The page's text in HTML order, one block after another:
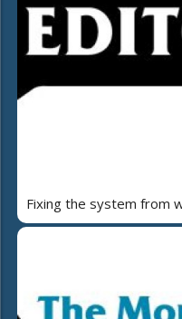
Fixing the system from